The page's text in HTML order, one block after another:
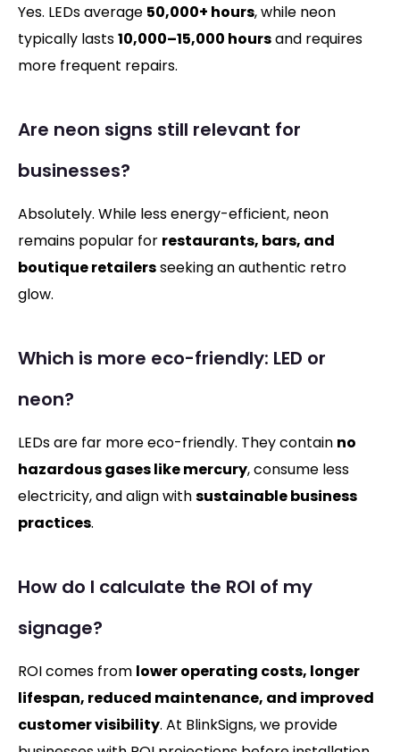
Yes. LEDs average 50,000+ hours, while neon
typically lasts10,000–15,000 hoursand requires
more frequent repairs.
Are neon signs still relevant for
businesses?
Absolutely. While less energy-efficient, neon
remains popular for restaurants, bars, and
boutique retailersseeking an authentic retro
glow.
Which is more eco-friendly: LED or
neon?
LEDs are far more eco-friendly. They contain no
hazardous gases like mercury, consume less
electricity, and align withsustainable business
practices.
How do I calculate the ROI of my
signage?
ROI comes from lower operating costs, longer
lifespan, reduced maintenance, and improved
customer visibility. At BlinkSigns, we provide